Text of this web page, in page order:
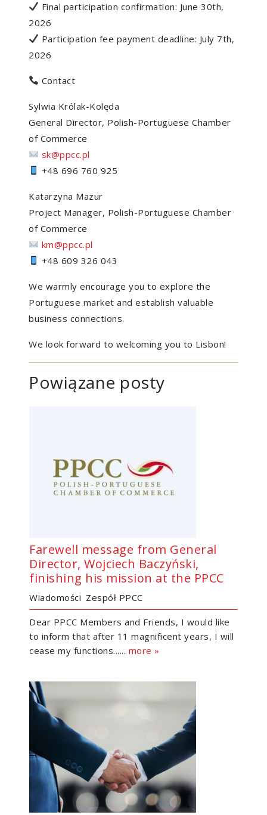
Final participation confirmation: June 30th,
2026
Participation fee payment deadline: July 7th,
2026
Contact
Sylwia Królak-Kolęda
General Director, Polish-Portuguese Chamber
of Commerce
sk@ppcc.pl
+48 696 760 925
Katarzyna Mazur
Project Manager, Polish-Portuguese Chamber
of Commerce
km@ppcc.pl
+48 609 326 043
We warmly encourage you to explore the
Portuguese market and establish valuable
business connections.
We look forward to welcoming you to Lisbon!
Powiązane posty
Farewell message from General
Director, Wojciech Baczyński,
finishing his mission at the PPCC
Wiadomości Zespół PPCC
Dear PPCC Members and Friends, I would like
to inform that after 11 magnificent years, I will
cease my functions...... more »